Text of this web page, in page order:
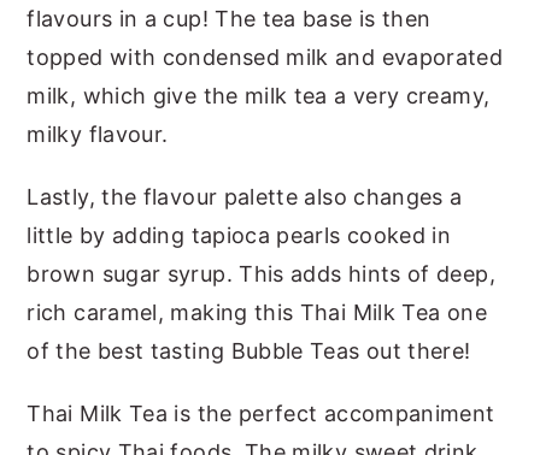
flavours in a cup! The tea base is then
topped with condensed milk and evaporated
milk, which give the milk tea a very creamy,
milky flavour.
Lastly, the flavour palette also changes a
little by adding tapioca pearls cooked in
brown sugar syrup. This adds hints of deep,
rich caramel, making this Thai Milk Tea one
of the best tasting Bubble Teas out there!
Thai Milk Tea is the perfect accompaniment